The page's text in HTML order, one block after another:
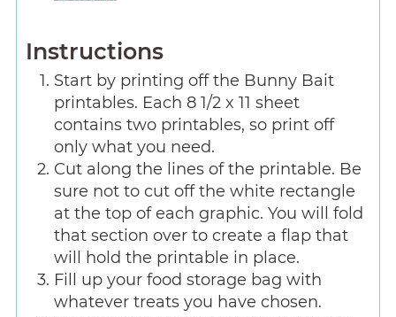
Instructions
Start by printing off the Bunny Bait
printables. Each 8 1/2 x 11 sheet
contains two printables, so print off
only what you need.
Cut along the lines of the printable. Be
sure not to cut off the white rectangle
at the top of each graphic. You will fold
that section over to create a flap that
will hold the printable in place.
Fill up your food storage bag with
whatever treats you have chosen.